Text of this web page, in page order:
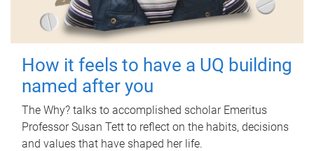
How it feels to have a UQ building
named after you
The Why? talks to accomplished scholar Emeritus
Professor Susan Tett to reflect on the habits, decisions
and values that have shaped her life.